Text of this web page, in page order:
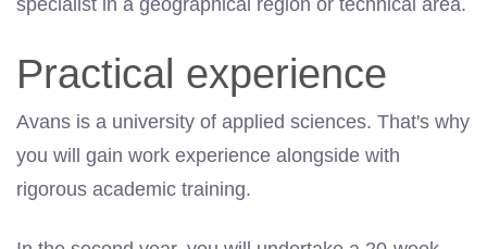
specialist in a geographical region or technical area.
Practical experience
Avans is a university of applied sciences. That's why
you will gain work experience alongside with
rigorous academic training.